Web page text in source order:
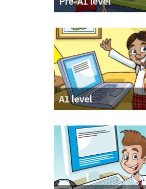
A1 level